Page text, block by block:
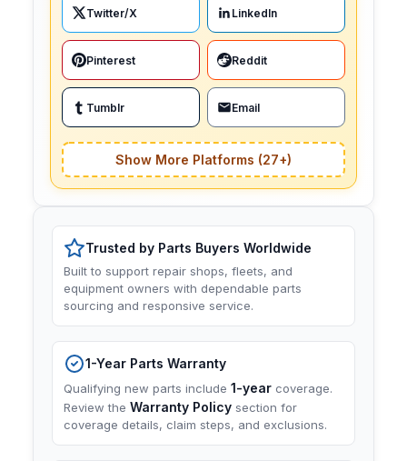
Twitter/X LinkedIn
Pinterest Reddit
Tumblr Email
Show More Platforms (27+)
Trusted by Parts Buyers Worldwide
Built to support repair shops, fleets, and
equipment owners with dependable parts
sourcing and responsive service.
1-Year Parts Warranty
Qualifying new parts include 1-year coverage.
Review the Warranty Policy section for
coverage details, claim steps, and exclusions.